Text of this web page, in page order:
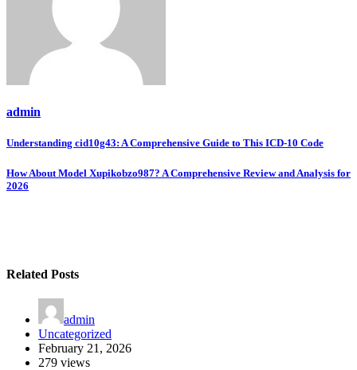
admin
Post
navigation
Understanding cid10g43: A Comprehensive Guide to This ICD-10 Code
How About Model Xupikobzo987? A Comprehensive Review and Analysis for
2026
Related Posts
admin
Uncategorized
February 21, 2026
279 views